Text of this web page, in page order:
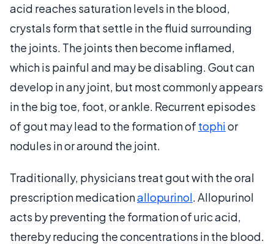
acid reaches saturation levels in the blood,
crystals form that settle in the fluid surrounding
the joints. The joints then become inflamed,
which is painful and may be disabling. Gout can
develop in any joint, but most commonly appears
in the big toe, foot, or ankle. Recurrent episodes
of gout may lead to the formation of tophior
nodules in or around the joint.
Traditionally, physicians treat gout with the oral
prescription medicationallopurinol. Allopurinol
acts by preventing the formation of uric acid,
thereby reducing the concentrations in the blood.